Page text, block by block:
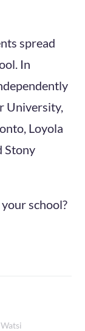
spread
In
University,
Loyola
Stony
school?